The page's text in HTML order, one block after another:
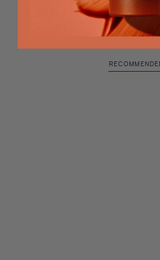
The Beauty of
Hour